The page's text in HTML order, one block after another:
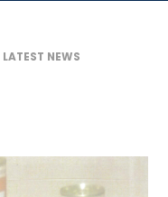
LATEST NEWS